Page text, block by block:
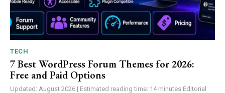
TECH
7 Best WordPress Forum Themes for 2026:
Free and Paid Options
Updated: August 2026 | Estimated reading time: 14 minutes Editorial